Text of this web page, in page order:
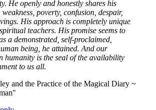
He openly and honestly shares his
poverty, confusion, despair,
His approach is completely unique
teachers. His promise seems to
a demonstrated, self-proclaimed,
being, he attained. And our
humanity is the seal of the availability
to us all.
and the Practice of the Magical Diary ~